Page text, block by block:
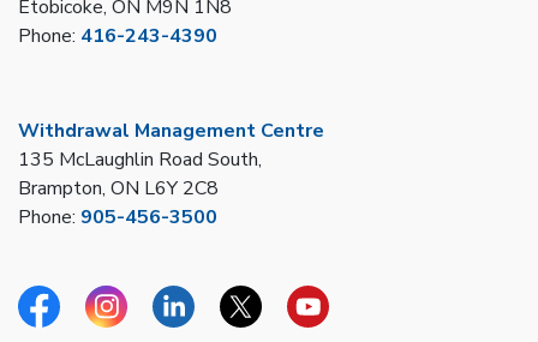
Etobicoke, ON M9N 1N8
Phone: 416-243-4390
Withdrawal Management Centre
135 McLaughlin Road South,
Brampton, ON L6Y 2C8
Phone: 905-456-3500
FacebookInstagramLinkedinTwitterYouTube